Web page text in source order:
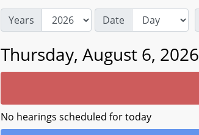
Years Date
Thursday, August 6, 2026
No hearings scheduled for today